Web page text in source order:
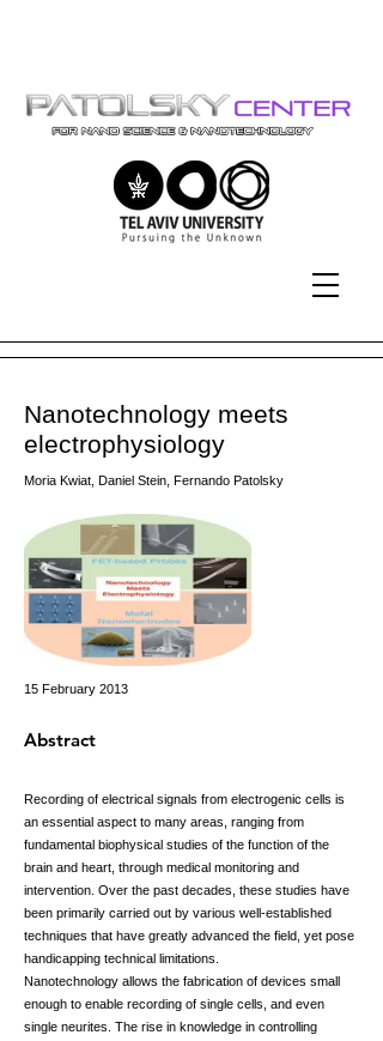
Nanotechnology meets
electrophysiology
Moria Kwiat, Daniel Stein, Fernando Patolsky
15 February 2013
Abstract
Recording of electrical signals from electrogenic cells is
an essential aspect to many areas, ranging from
fundamental biophysical studies of the function of the
brain and heart, through medical monitoring and
intervention. Over the past decades, these studies have
been primarily carried out by various well-established
techniques that have greatly advanced the field, yet pose
handicapping technical limitations.
Nanotechnology allows the fabrication of devices small
enough to enable recording of single cells, and even
single neurites. The rise in knowledge in controlling